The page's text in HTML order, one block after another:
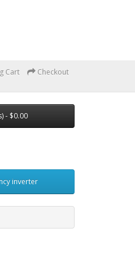
Cart Checkout
- $0.00
inverter